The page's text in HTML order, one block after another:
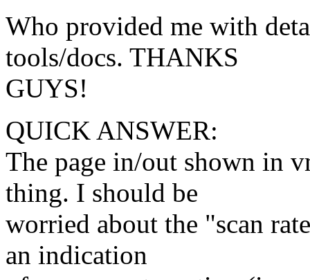
Who provided me with
tools/docs. THANKS
GUYS!
QUICK ANSWER:
The page in/out shown in
thing. I should be
worried about the "scan
an indication